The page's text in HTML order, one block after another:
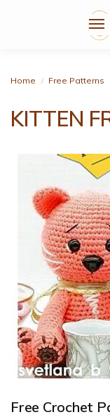
Home / Free Patterns
KITTEN
Free Crochet